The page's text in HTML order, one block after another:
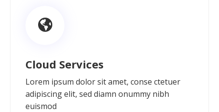
Cloud Services
Lorem ipsum dolor sit amet, conse ctetuer
adipiscing elit, sed diamn onummy nibh
euismod